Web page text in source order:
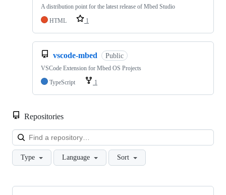
A distribution point for the latest release of Mbed Studio
HTML
1
vscode-mbed Public
VSCode Extension for Mbed OS Projects
TypeScript
1
Repositories
Type Language Sort
Showing